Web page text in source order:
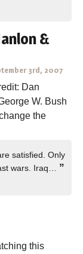
&
3rd, 2007
Dan
W. Bush
the
satisfied. Only
wars. Iraq… ”
this